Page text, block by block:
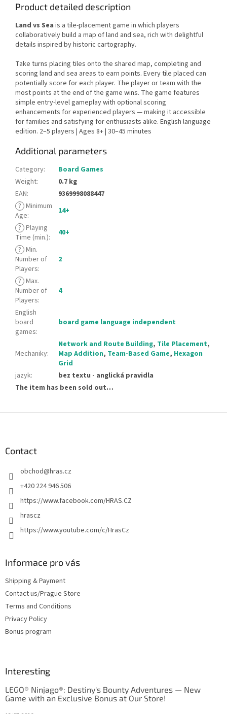
Product detailed description
Land vs Sea is a tile-placement game in which players
collaboratively build a map of land and sea, rich with delightful
details inspired by historic cartography.
Take turns placing tiles onto the shared map, completing and
scoring land and sea areas to earn points. Every tile placed can
potentially score for each player. The player or team with the
most points at the end of the game wins. The game features
simple entry-level gameplay with optional scoring
enhancements for experienced players — making it accessible
for families and satisfying for enthusiasts alike. English language
edition. 2–5 players | Ages 8+ | 30–45 minutes
Additional parameters
Category:
Board Games
Weight:
0.7 kg
EAN:
9369998088447
? Minimum
Age:
14+
? Playing
Time (min.):
40+
? Min.
Number of
Players:
2
? Max.
Number of
Players:
4
English
board
games:
board game language independent
Mechaniky:
Network and Route Building, Tile Placement,
Map Addition, Team-Based Game, Hexagon
Grid
jazyk:
bez textu - anglická pravidla
The item has been sold out…
Contact
obchod@hras.cz
+420 224 946 506
https://www.facebook.com/HRAS.CZ
hrascz
https://www.youtube.com/c/HrasCz
Informace pro vás
Shipping & Payment
Contact us/Prague Store
Terms and Conditions
Privacy Policy
Bonus program
Interesting
LEGO® Ninjago®: Destiny's Bounty Adventures — New
Game with an Exclusive Bonus at Our Store!